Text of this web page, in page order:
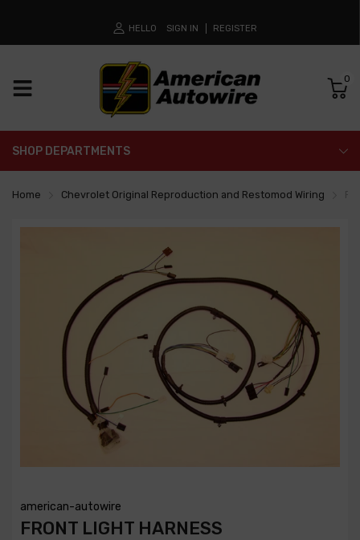
HELLO SIGN IN REGISTER
0
SHOP DEPARTMENTS
Home Chevrolet Original Reproduction and Restomod Wiring
american-autowire
FRONT LIGHT HARNESS